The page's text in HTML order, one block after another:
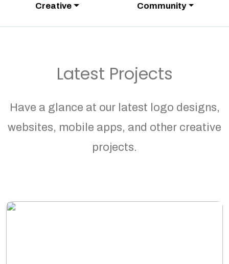
Creative
Community
Latest Projects
Have a glance at our latest logo designs,
websites, mobile apps, and other creative
projects.